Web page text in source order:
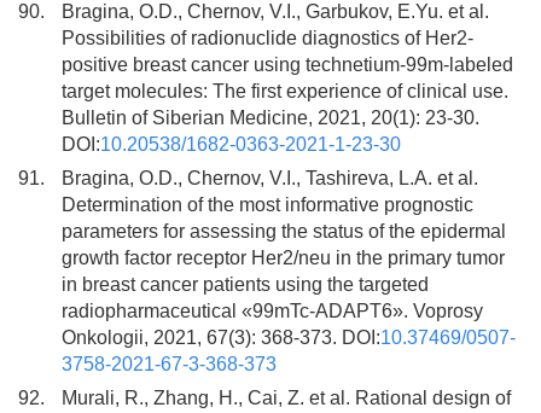
90.
Bragina, O.D., Chernov, V.I., Garbukov, E.Yu. et al.
Possibilities of radionuclide diagnostics of Her2-
positive breast cancer using technetium-99m-labeled
target molecules: The first experience of clinical use.
Bulletin of Siberian Medicine, 2021, 20(1): 23-30.
DOI:10.20538/1682-0363-2021-1-23-30
91.
Bragina, O.D., Chernov, V.I., Tashireva, L.A. et al.
Determination of the most informative prognostic
parameters for assessing the status of the epidermal
growth factor receptor Her2/neu in the primary tumor
in breast cancer patients using the targeted
radiopharmaceutical «99mTc-ADAPT6». Voprosy
Onkologii, 2021, 67(3): 368-373. DOI:10.37469/0507-
3758-2021-67-3-368-373
92.
Murali, R., Zhang, H., Cai, Z. et al. Rational design of